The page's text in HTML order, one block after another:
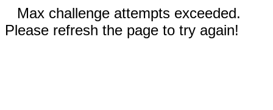
Max challenge attempts exceeded.
Please refresh the page to try again!